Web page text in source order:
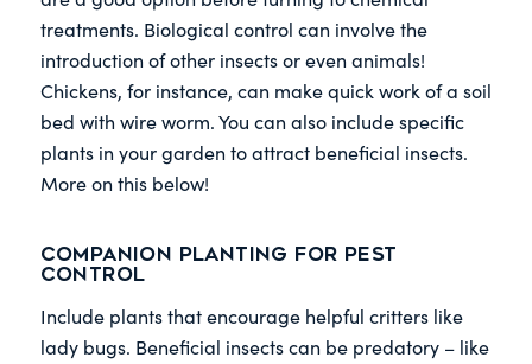
treatments. Biological control can involve the
introduction of other insects or even animals!
Chickens, for instance, can make quick work of a soil
bed with wire worm. You can also include specific
plants in your garden to attract beneficial insects.
More on this below!
Companion Planting for Pest
Control
Include plants that encourage helpful critters like
lady bugs. Beneficial insects can be predatory – like